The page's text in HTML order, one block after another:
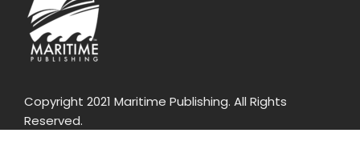
Copyright 2021 Maritime Publishing. All Rights
Reserved.